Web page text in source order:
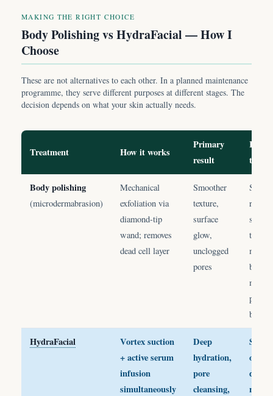
MAKING THE RIGHT CHOICE
Body Polishing vs HydraFacial — How I
Choose
These are not alternatives to each other. In a planned maintenance
programme, they serve different purposes at different stages. The
decision depends on what your skin actually needs.
Treatment How it works
Primary
result
I
this
Body polishing
(microdermabrasion)
Mechanical
exfoliation via
diamond-tip
wand; removes
dead cell layer
Smoother
texture,
surface
glow,
unclogged
pores
Skin is
rough;
body
pre-
body
HydraFacial
Vortex suction
+ active serum
infusion
simultaneously
Deep
hydration,
pore
cleansing,
Skin
or
needs